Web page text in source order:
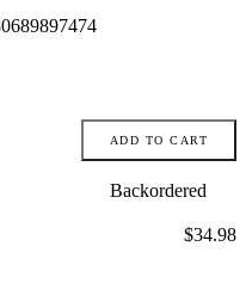
ADD TO CART
Backordered
Price:
$34.98